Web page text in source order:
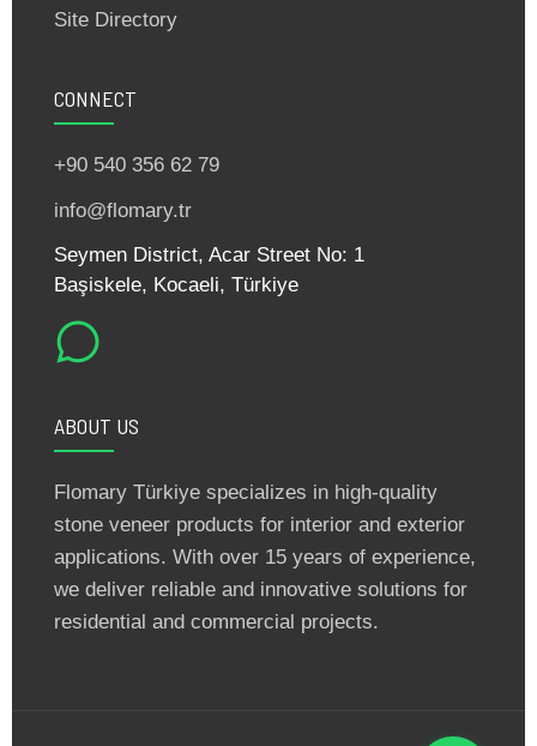
Site Directory
CONNECT
+90 540 356 62 79
info@flomary.tr
Seymen District, Acar Street No: 1
Başiskele, Kocaeli, Türkiye
ABOUT US
Flomary Türkiye specializes in high-quality
stone veneer products for interior and exterior
applications. With over 15 years of experience,
we deliver reliable and innovative solutions for
residential and commercial projects.